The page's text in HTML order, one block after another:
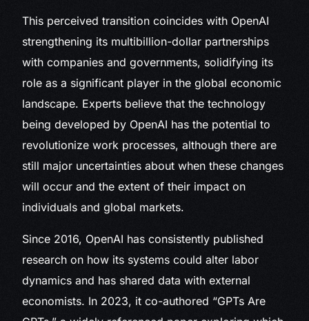
This perceived transition coincides with OpenAI
strengthening its multibillion-dollar partnerships
with companies and governments, solidifying its
role as a significant player in the global economic
landscape. Experts believe that the technology
being developed by OpenAI has the potential to
revolutionize work processes, although there are
still major uncertainties about when these changes
will occur and the extent of their impact on
individuals and global markets.
Since 2016, OpenAI has consistently published
research on how its systems could alter labor
dynamics and has shared data with external
economists. In 2023, it co-authored “GPTs Are